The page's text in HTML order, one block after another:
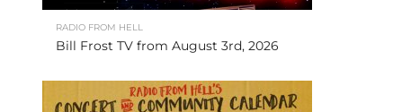
RADIO FROM HELL
Bill Frost TV from August 3rd, 2026